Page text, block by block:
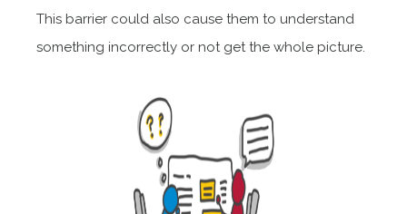
This barrier could also cause them to understand
something incorrectly or not get the whole picture.